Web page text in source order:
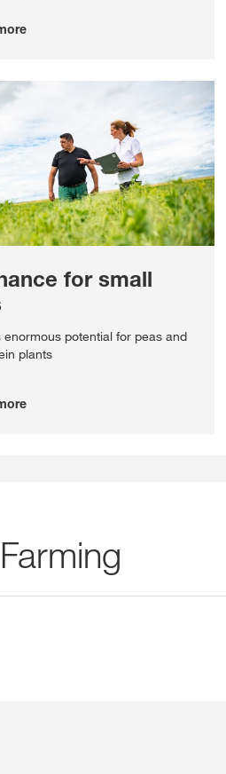
for small
enormous potential for peas and
plants